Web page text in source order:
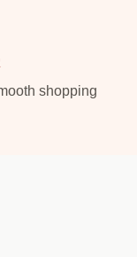
shopping